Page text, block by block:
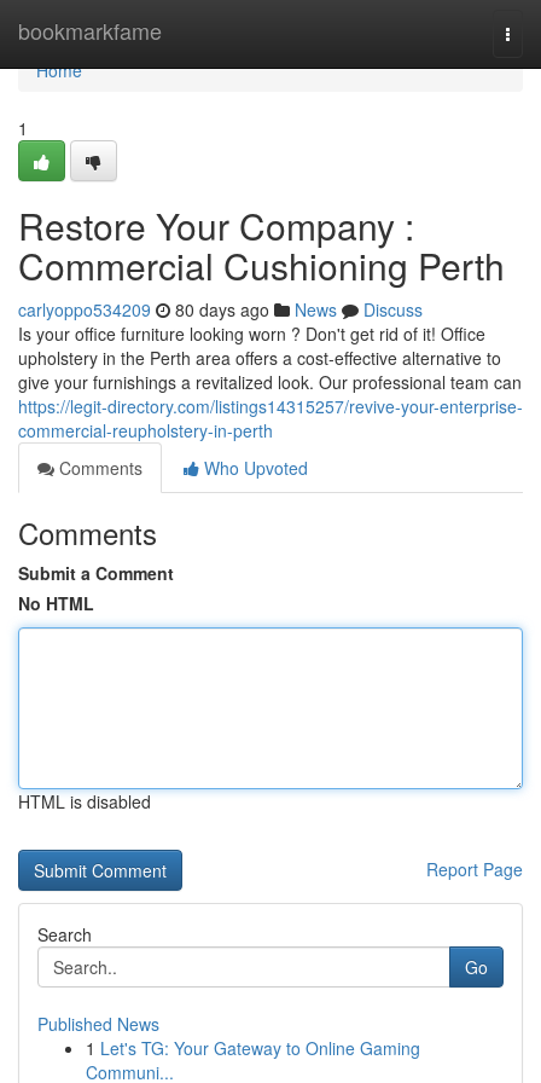
bookmarkfame
Home
Home
1
Restore Your Company :
Commercial Cushioning Perth
carlyoppo534209 80 days ago News
Discuss
Is your office furniture looking worn ? Don't get rid of it! Office
upholstery in the Perth area offers a cost-effective alternative to
give your furnishings a revitalized look. Our professional team can
https://legit-directory.com/listings14315257/revive-your-enterprise-
commercial-reupholstery-in-perth
Comments
Who Upvoted
Comments
Submit a Comment
No HTML
HTML is disabled
Report Page
Search
Go
Published News
1 Let's TG: Your Gateway to Online Gaming
Communi...